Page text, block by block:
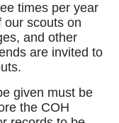
times per year
our scouts on
and other
are invited to
given must be
the COH